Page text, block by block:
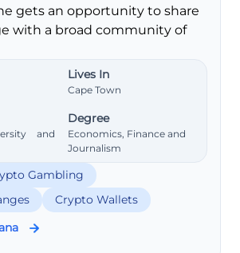
gets an opportunity to share
with a broad community of
Lives In
Cape Town
and
Degree
Economics, Finance and
Journalism
Gambling
Crypto Wallets